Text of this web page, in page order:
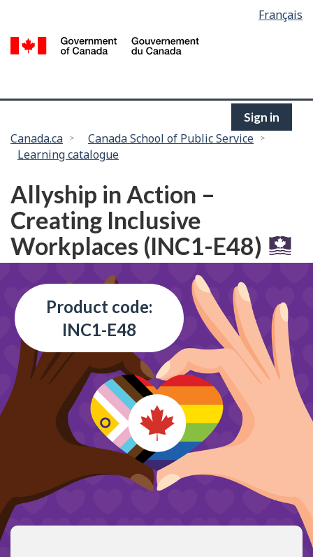
main
selection
Français
Sign in
You
are
here:
Canada.ca
Canada School of Public Service
Learning catalogue
Allyship in Action –
Creating Inclusive
Workplaces (INC1-E48)
Product code:
INC1-E48